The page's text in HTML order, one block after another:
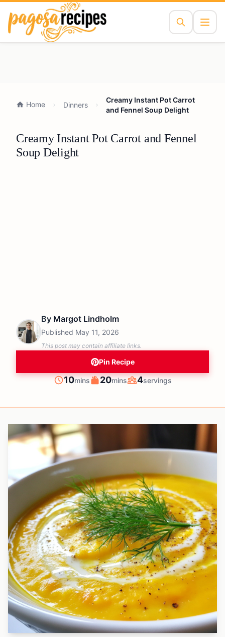
Home Dinners
Creamy Instant Pot Carrot
and Fennel Soup Delight
Creamy Instant Pot Carrot and Fennel
Soup Delight
By Margot Lindholm
Published May 11, 2026
This post may contain affiliate links.
Pin Recipe
Prep
10minutes
mins Cook
20minutes
mins Servings
4servings